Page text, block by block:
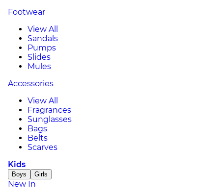
Footwear
View All
Sandals
Pumps
Slides
Mules
Accessories
View All
Fragrances
Sunglasses
Bags
Belts
Scarves
Kids
Boys Girls
New In